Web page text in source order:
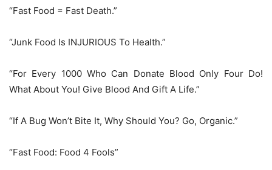
“Fast Food = Fast Death.”
“Junk Food Is INJURIOUS To Health.”
“For Every 1000 Who Can Donate Blood Only Four Do!
What About You! Give Blood And Gift A Life.”
“If A Bug Won’t Bite It, Why Should You? Go, Organic.”
“Fast Food: Food 4 Fools”